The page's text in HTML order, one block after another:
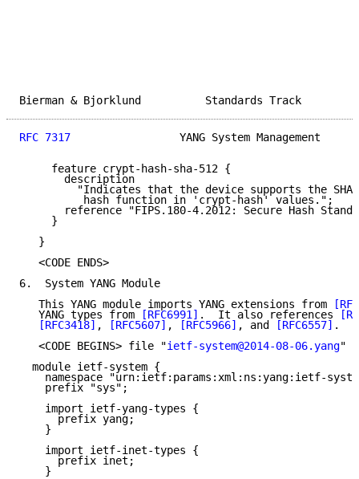
Bierman & Bjorklund
RFC 7317
YANG System Management
     feature crypt-hash-sha-512 {
       description
"Indicates that the device supports the
          hash function in 'crypt-hash' values.";
reference "FIPS.180-4.2012: Secure Hash
     }
   }
   <CODE ENDS>
6.  System YANG Module
   This YANG module imports YANG extensions from
   YANG types from
[RFC6991] .  It also references
[RFC3418] , [RFC5607] , [RFC5966] , and [RFC6557] .
   <CODE BEGINS> file "
ietf-system@2014-08-06.yang"
  module ietf-system {
namespace "urn:ietf:params:xml:ns:yang:ietf-
    prefix "sys";
    import ietf-yang-types {
      prefix yang;
    }
    import ietf-inet-types {
      prefix inet;
    }